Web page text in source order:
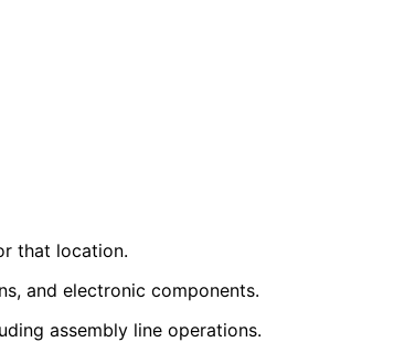
that location.
and electronic components.
assembly line operations.